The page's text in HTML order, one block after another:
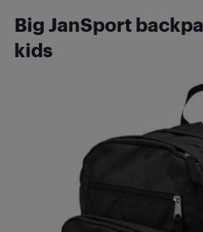
Big JanSport
kids